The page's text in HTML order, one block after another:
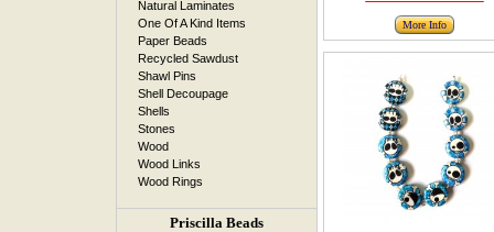
Natural Laminates
One Of A Kind Items
Paper Beads
Recycled Sawdust
Shawl Pins
Shell Decoupage
Shells
Stones
Wood
Wood Links
Wood Rings
Priscilla Beads
More Info